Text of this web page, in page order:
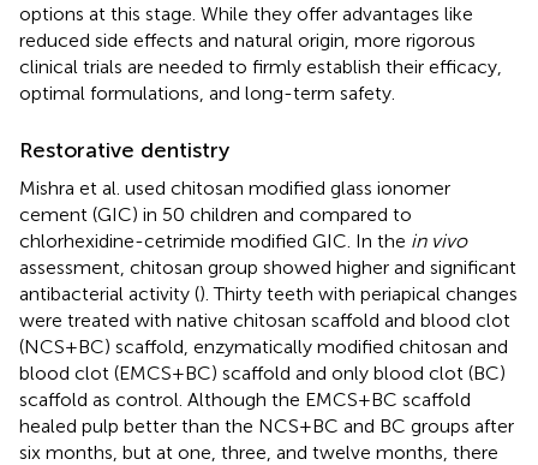
options at this stage. While they offer advantages like
reduced side effects and natural origin, more rigorous
clinical trials are needed to firmly establish their efficacy,
optimal formulations, and long-term safety.
Restorative dentistry
Mishra et al. used chitosan modified glass ionomer
cement (GIC) in 50 children and compared to
chlorhexidine-cetrimide modified GIC. In the in vivo
assessment, chitosan group showed higher and significant
antibacterial activity (). Thirty teeth with periapical changes
were treated with native chitosan scaffold and blood clot
(NCS + BC) scaffold, enzymatically modified chitosan and
blood clot (EMCS + BC) scaffold and only blood clot (BC)
scaffold as control. Although the EMCS + BC scaffold
healed pulp better than the NCS + BC and BC groups after
six months, but at one, three, and twelve months, there